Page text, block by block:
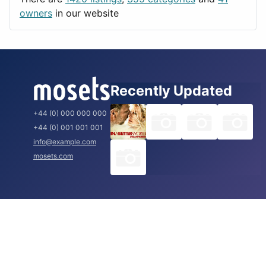
Rome
owners in our website
+44 (0) 000 000 000
+44 (0) 001 001 001
info@example.com
mosets.com
Recently Updated